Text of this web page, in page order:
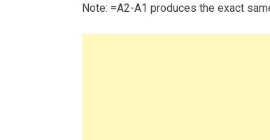
Note: =A2-A1 produces the exact